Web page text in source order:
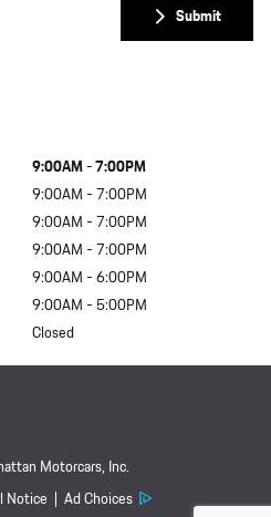
Submit
9:00AM - 7:00PM
9:00AM - 7:00PM
9:00AM - 7:00PM
9:00AM - 7:00PM
9:00AM - 6:00PM
9:00AM - 5:00PM
Closed
Motorcars, Inc.
Notice Ad Choices